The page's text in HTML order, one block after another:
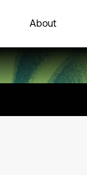
About